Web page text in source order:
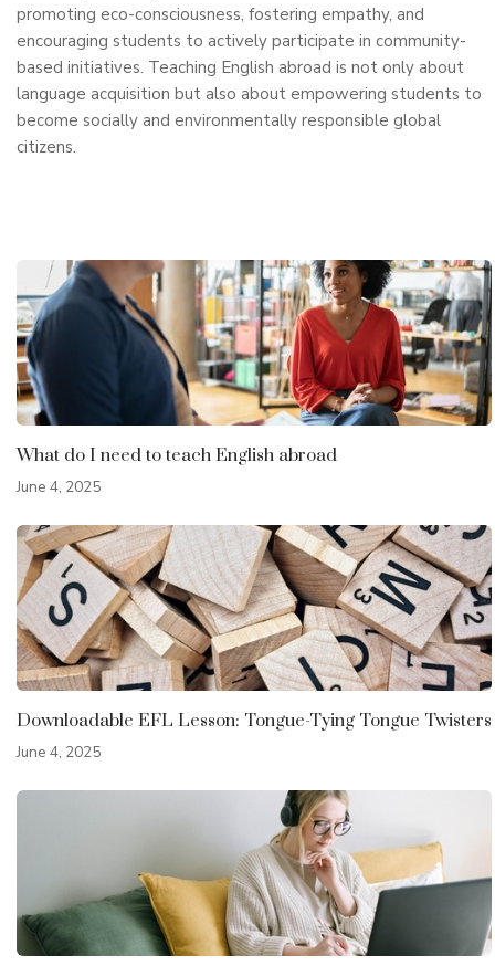
promoting eco-consciousness, fostering empathy, and
encouraging students to actively participate in community-
based initiatives. Teaching English abroad is not only about
language acquisition but also about empowering students to
become socially and environmentally responsible global
citizens.
What do I need to teach English abroad
June 4, 2025
Downloadable EFL Lesson: Tongue-Tying Tongue Twisters
June 4, 2025